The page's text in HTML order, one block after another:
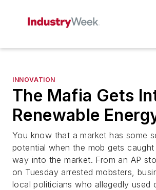
INNOVATION
The Mafia Gets
Renewable
You know that a market has some
potential when the mob gets caught
way into the market. From an AP
on Tuesday arrested mobsters,
local politicians who allegedly used